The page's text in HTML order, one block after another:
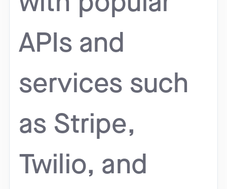
APIs and
services such
as Stripe,
Twilio, and